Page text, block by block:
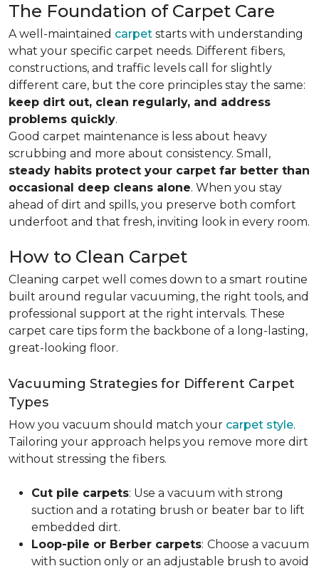
The Foundation of Carpet Care
A well-maintained carpet starts with understanding
what your specific carpet needs. Different fibers,
constructions, and traffic levels call for slightly
different care, but the core principles stay the same:
keep dirt out, clean regularly, and address
problems quickly.
Good carpet maintenance is less about heavy
scrubbing and more about consistency. Small,
steady habits protect your carpet far better than
occasional deep cleans alone. When you stay
ahead of dirt and spills, you preserve both comfort
underfoot and that fresh, inviting look in every room.
How to Clean Carpet
Cleaning carpet well comes down to a smart routine
built around regular vacuuming, the right tools, and
professional support at the right intervals. These
carpet care tips form the backbone of a long-lasting,
great-looking floor.
Vacuuming Strategies for Different Carpet
Types
How you vacuum should match your carpet style.
Tailoring your approach helps you remove more dirt
without stressing the fibers.
Cut pile carpets: Use a vacuum with strong
suction and a rotating brush or beater bar to lift
embedded dirt.
Loop-pile or Berber carpets: Choose a vacuum
with suction only or an adjustable brush to avoid